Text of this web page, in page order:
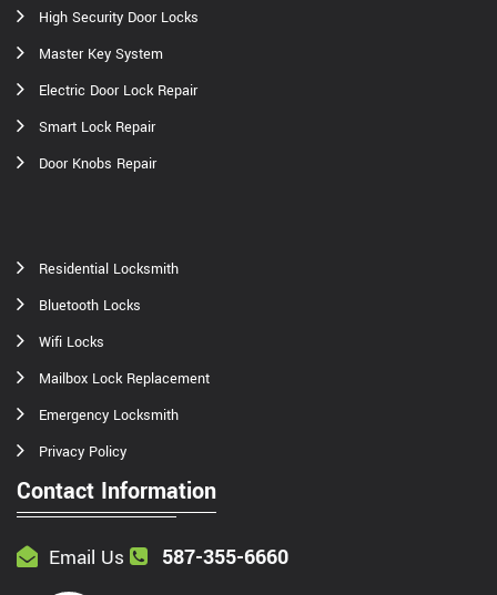
High Security Door Locks
Master Key System
Electric Door Lock Repair
Smart Lock Repair
Door Knobs Repair
Residential Locksmith
Bluetooth Locks
Wifi Locks
Mailbox Lock Replacement
Emergency Locksmith
Privacy Policy
Contact Information
Email Us 587-355-6660